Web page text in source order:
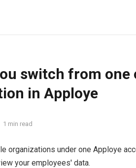
switch from
in Apploye
1 min read
organizations under one Apploye
your employees' data.